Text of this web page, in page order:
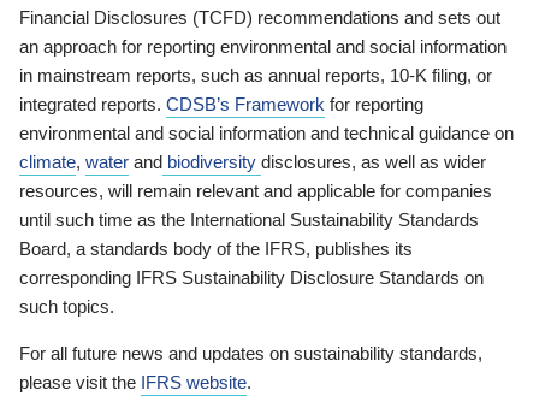
Financial Disclosures (TCFD) recommendations and sets out
an approach for reporting environmental and social information
in mainstream reports, such as annual reports, 10-K filing, or
integrated reports. CDSB’s Framework for reporting
environmental and social information and technical guidance on
climate, water and biodiversity disclosures, as well as wider
resources, will remain relevant and applicable for companies
until such time as the International Sustainability Standards
Board, a standards body of the IFRS, publishes its
corresponding IFRS Sustainability Disclosure Standards on
such topics.
For all future news and updates on sustainability standards,
please visit the IFRS website.